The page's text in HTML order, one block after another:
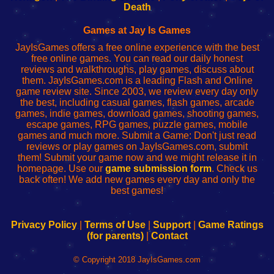
administrador
red
configureren
Death
Games at Jay Is Games
JayIsGames offers a free online experience with the best
free online games. You can read our daily honest
reviews and walkthroughs, play games, discuss about
them. JayIsGames.com is a leading Flash and Online
game review site. Since 2003, we review every day only
the best, including casual games, flash games, arcade
games, indie games, download games, shooting games,
escape games, RPG games, puzzle games, mobile
games and much more. Submit a Game: Don't just read
reviews or play games on JayIsGames.com, submit
them! Submit your game now and we might release it in
homepage. Use our game submission form. Check us
back often! We add new games every day and only the
best games!
Privacy Policy| Terms of Use| Support| Game Ratings
(for parents)| Contact
© Copyright 2018 JayIsGames.com